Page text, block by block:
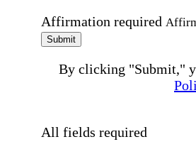
Affirmation required
Submit
By clicking "Submit,"
All fields required